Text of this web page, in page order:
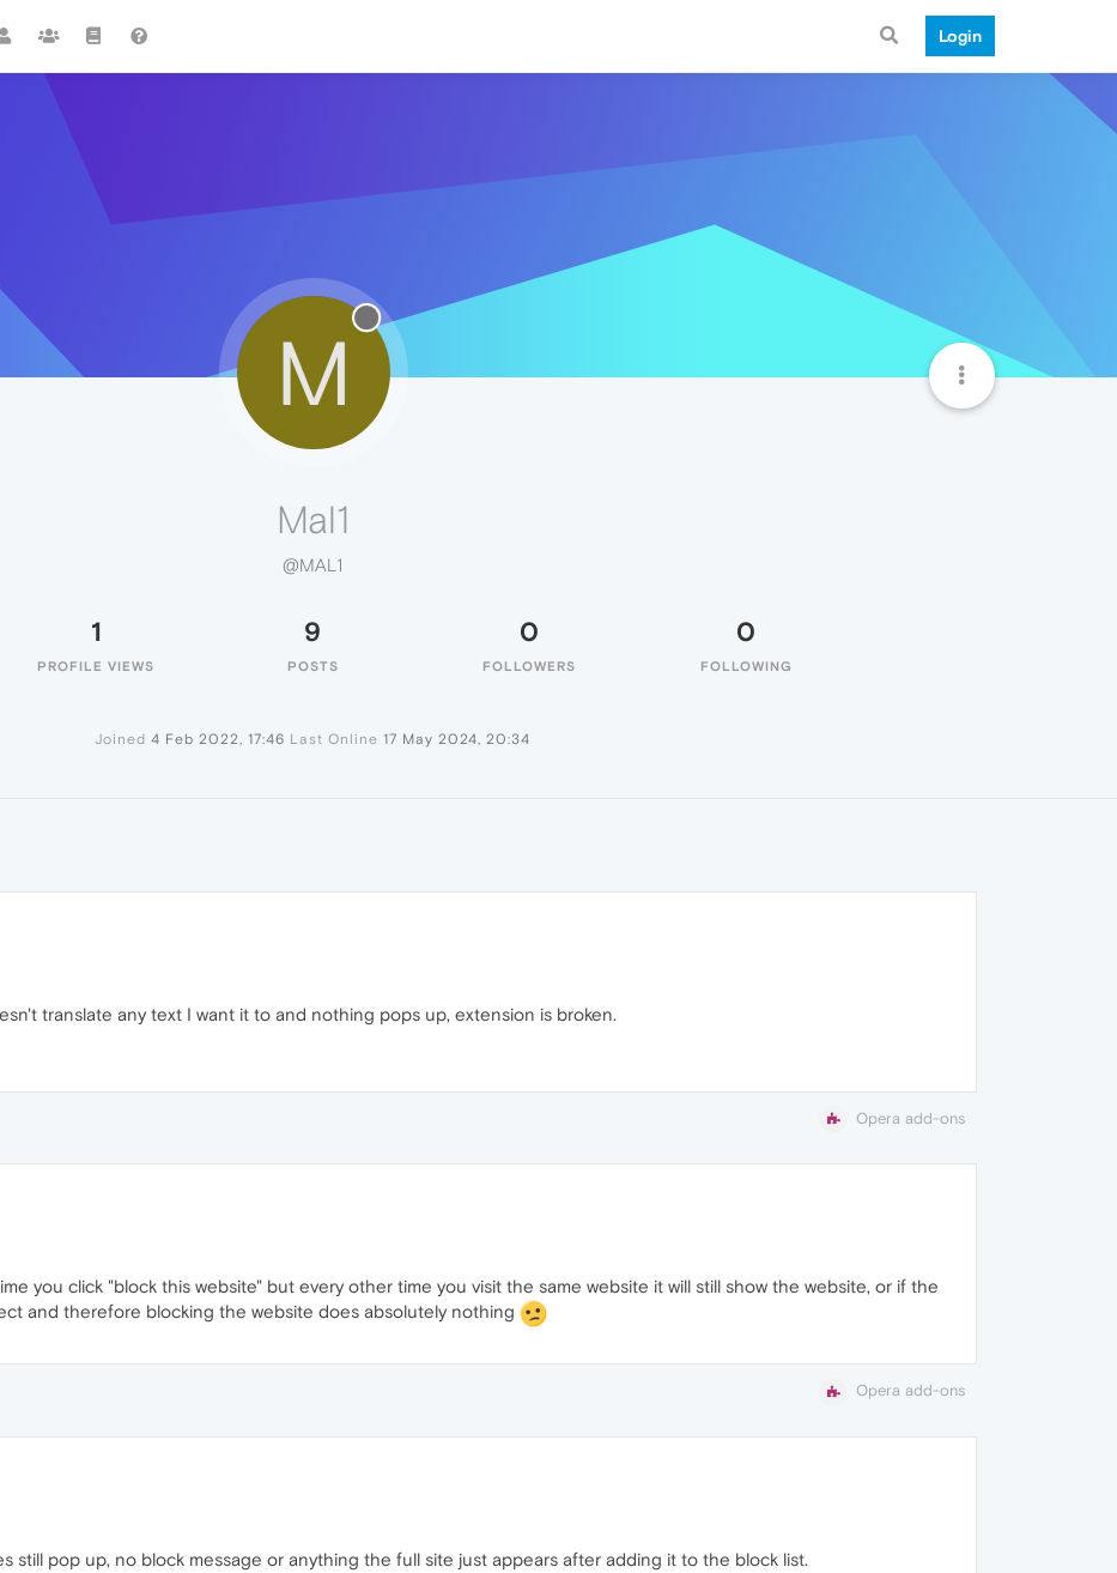
Login
M
Mal1
@MAL1
1
PROFILE VIEWS
9
POSTS
0
FOLLOWERS
0
FOLLOWING
Joined 4 Feb 2022, 17:46 Last Online 17 May 2024, 20:34
translate any text I want it to and nothing pops up, extension is broken.
Opera add-ons
you click "block this website" but every other time you visit the same website it will still show the website, or if the
and therefore blocking the website does absolutely nothing
Opera add-ons
still pop up, no block message or anything the full site just appears after adding it to the block list.